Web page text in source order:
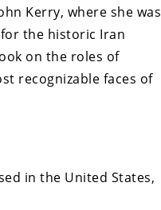
Kerry, where she was
the historic Iran
on the roles of
recognizable faces of
in the United States,